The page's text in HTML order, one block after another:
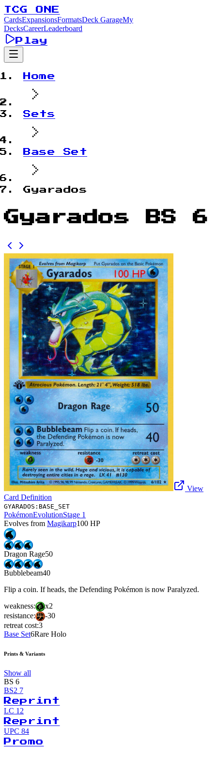
TCG ONE
CardsExpansionsFormatsDeck GarageMy
DecksCareerLeaderboard
Play
Home
Sets
Base Set
Gyarados
Gyarados BS 6
View
Card Definition
GYARADOS:BASE_SET
PokémonEvolutionStage 1
Evolves from Magikarp100 HP
Dragon Rage50
Bubblebeam40
Flip a coin. If heads, the Defending Pokémon is now Paralyzed.
weakness:
x2
resistance:
-30
retreat cost:3
Base Set6Rare Holo
Prints & Variants
Show all
BS 6
BS2 7
Reprint
LC 12
Reprint
UPC 84
Promo